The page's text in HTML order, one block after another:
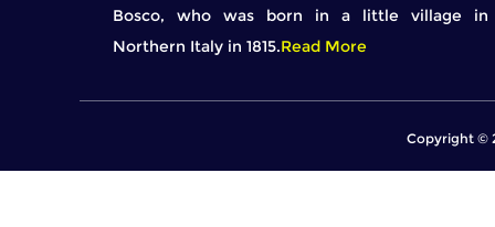
Bosco, who was born in a little village in
Northern Italy in 1815.Read More
Copyright ©